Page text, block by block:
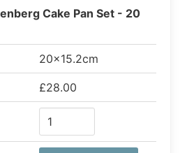
Cake Pan Set - 20
20x15.2cm
£28.00